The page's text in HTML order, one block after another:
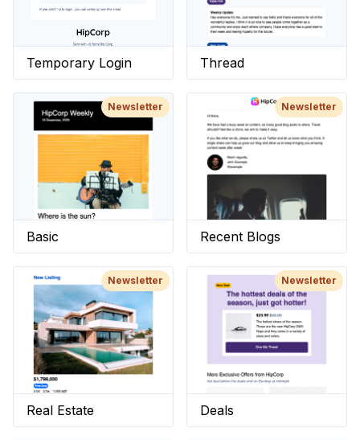
Temporary Login Thread
Newsletter
Basic
Newsletter
Recent Blogs
Newsletter
Real Estate
Newsletter
Deals